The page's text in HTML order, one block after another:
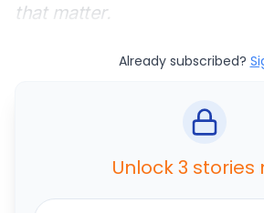
that matter.
Already subscribed?
Unlock 3 stories